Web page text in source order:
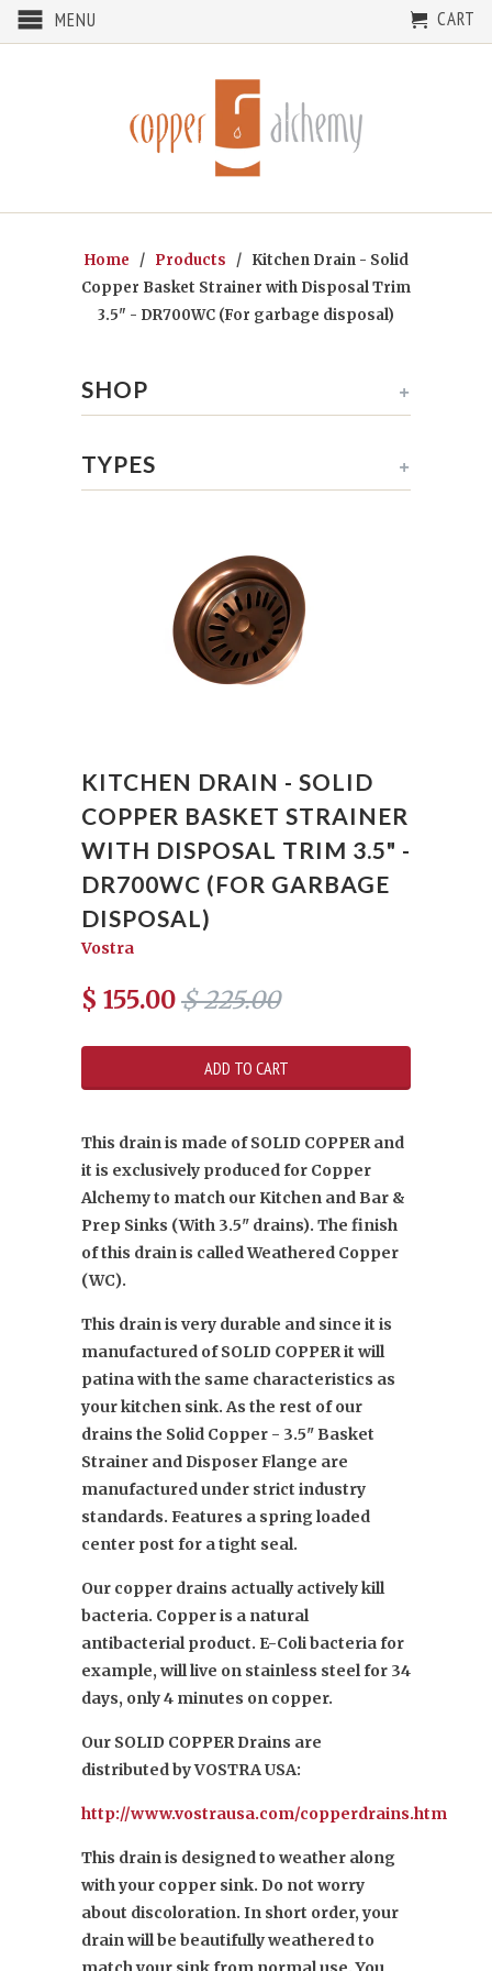
MENU CART
Home / Products
/ Kitchen Drain - Solid
Copper Basket Strainer with Disposal Trim
3.5" - DR700WC (For garbage disposal)
+
SHOP
+
TYPES
KITCHEN DRAIN - SOLID
COPPER BASKET STRAINER
WITH DISPOSAL TRIM 3.5" -
DR700WC (FOR GARBAGE
DISPOSAL)
Vostra
$ 155.00$ 225.00
This drain is made of SOLID COPPER and
it is exclusively produced for Copper
Alchemy to match our Kitchen and Bar &
Prep Sinks (With 3.5" drains). The finish
of this drain is called Weathered Copper
(WC).
This drain is very durable and since it is
manufactured of SOLID COPPER it will
patina with the same characteristics as
your kitchen sink. As the rest of our
drains the Solid Copper - 3.5" Basket
Strainer and Disposer Flange are
manufactured under strict industry
standards. Features a spring loaded
center post for a tight seal.
Our copper drains actually actively kill
bacteria. Copper is a natural
antibacterial product. E-Coli bacteria for
example, will live on stainless steel for 34
days, only 4 minutes on copper.
Our SOLID COPPER Drains are
distributed by VOSTRA USA:
http://www.vostrausa.com/copperdrains.htm
This drain is designed to weather along
with your copper sink. Do not worry
about discoloration. In short order, your
drain will be beautifully weathered to